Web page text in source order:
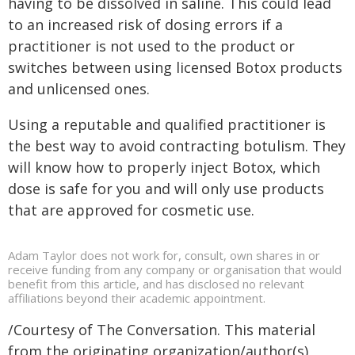
to an increased risk of dosing errors if a
practitioner is not used to the product or
switches between using licensed Botox products
and unlicensed ones.
Using a reputable and qualified practitioner is
the best way to avoid contracting botulism. They
will know how to properly inject Botox, which
dose is safe for you and will only use products
that are approved for cosmetic use.
Adam Taylor does not work for, consult, own shares in or
receive funding from any company or organisation that would
benefit from this article, and has disclosed no relevant
affiliations beyond their academic appointment.
/Courtesy of The Conversation. This material
from the originating organization/author(s)